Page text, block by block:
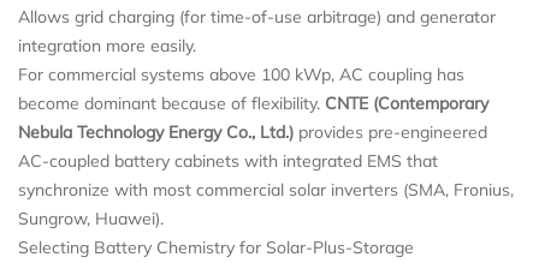
Allows grid charging (for time-of-use arbitrage) and generator
integration more easily.
For commercial systems above 100 kWp, AC coupling has
become dominant because of flexibility. CNTE (Contemporary
Nebula Technology Energy Co., Ltd.) provides pre-engineered
AC-coupled battery cabinets with integrated EMS that
synchronize with most commercial solar inverters (SMA, Fronius,
Sungrow, Huawei).
Selecting Battery Chemistry for Solar-Plus-Storage